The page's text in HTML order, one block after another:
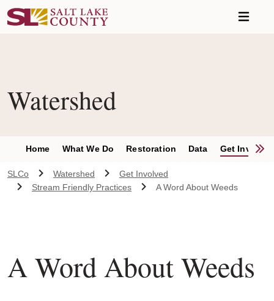
Watershed
Home What We Do Restoration Data Get Involved
SLCo Watershed
Get Involved
Stream Friendly Practices
A Word About Weeds
A Word About Weeds